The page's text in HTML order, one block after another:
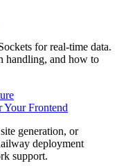
for real-time data.
handling, and how to
Your Frontend
generation, or
deployment
support.